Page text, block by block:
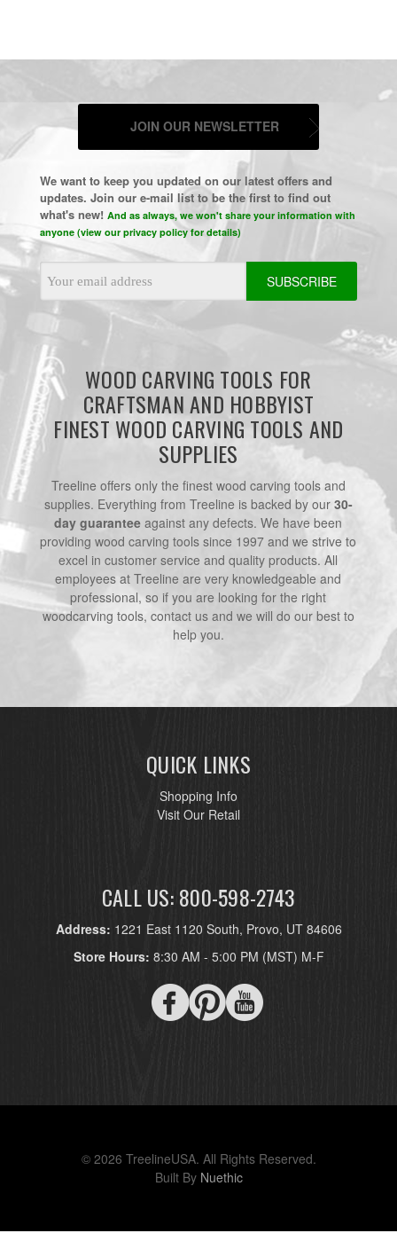
JOIN OUR NEWSLETTER
We want to keep you updated on our latest offers and
updates. Join our e-mail list to be the first to find out
what's new! And as always, we won't share your information with
anyone (view our privacy policy for details)
Email
Address
WOOD CARVING TOOLS FOR
CRAFTSMAN AND HOBBYIST
FINEST WOOD CARVING TOOLS AND
SUPPLIES
Treeline offers only the finest wood carving tools and
supplies. Everything from Treeline is backed by our 30-
day guarantee against any defects. We have been
providing wood carving tools since 1997 and we strive to
excel in customer service and quality products. All
employees at Treeline are very knowledgeable and
professional, so if you are looking for the right
woodcarving tools, contact us and we will do our best to
help you.
QUICK LINKS
Shopping Info
Visit Our Retail
CALL US: 800-598-2743
Address: 1221 East 1120 South, Provo, UT 84606
Store Hours: 8:30 AM - 5:00 PM (MST) M-F
© 2026 TreelineUSA. All Rights Reserved.
Built By Nuethic